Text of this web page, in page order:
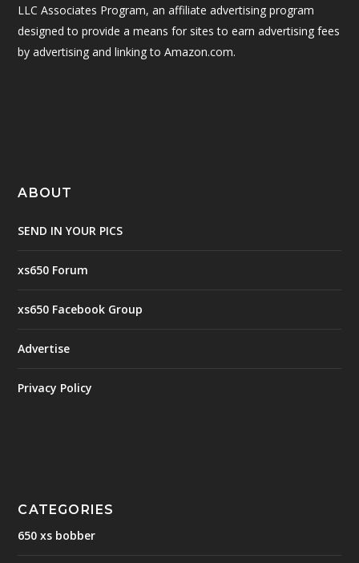
LLC Associates Program, an affiliate advertising program
designed to provide a means for sites to earn advertising fees
by advertising and linking to Amazon.com.
ABOUT
SEND IN YOUR PICS
xs650 Forum
xs650 Facebook Group
Advertise
Privacy Policy
CATEGORIES
650 xs bobber